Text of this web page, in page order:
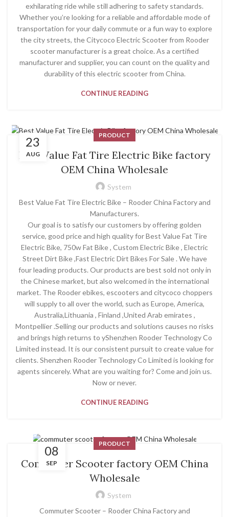
exhilarating ride while still adhering to safety standards.
Whether you’re looking for a reliable and affordable mode of
transportation for your daily commute or a fun way to explore
the city streets, the Citycoco Electric Scooter from Rooder
scooter manufacturer is a great choice. As a certified
manufacturer and supplier, you can count on the quality and
durability of this electric scooter from China.
CONTINUE READING
23
AUG
PRODUCT
Best Value Fat Tire Electric Bike factory
OEM China Wholesale
System
Best Value Fat Tire Electric Bike – Rooder China Factory and
Manufacturers.
Our goal is to satisfy our customers by offering golden
service, good price and high quality for Best Value Fat Tire
Electric Bike, 750w Fat Bike , Custom Electric Bike , Electric
Street Dirt Bike ,Fast Electric Dirt Bikes For Sale . We have
four leading products. Our products are best sold not only in
the Chinese market, but also welcomed in the international
market. The Rooder ebikes, escooters and citycoco choppers
will supply to all over the world, such as Europe, America,
Australia,Lithuania , Finland ,United Arab emirates ,
Montpellier .Selling our products and solutions causes no risks
and brings high returns to yShenzhen Rooder Technology Co
Limited instead. It is our consistent pursuit to create value for
clients. Shenzhen Rooder Technology Co Limited is looking for
agents sincerely. What are you waiting for? Come and join us.
Now or never.
CONTINUE READING
08
SEP
PRODUCT
Commuter Scooter factory OEM China
Wholesale
System
Commuter Scooter – Rooder China Factory and